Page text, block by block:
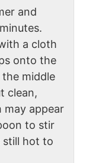
and
a cloth
onto the
middle
clean,
appear
to stir
still hot to